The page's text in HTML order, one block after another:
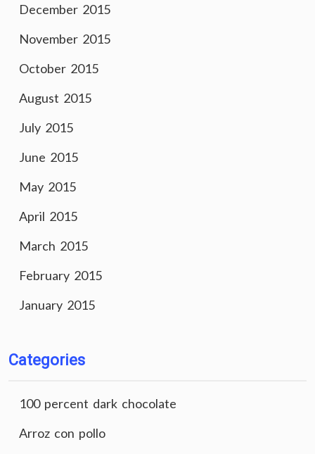
December 2015
November 2015
October 2015
August 2015
July 2015
June 2015
May 2015
April 2015
March 2015
February 2015
January 2015
Categories
100 percent dark chocolate
Arroz con pollo